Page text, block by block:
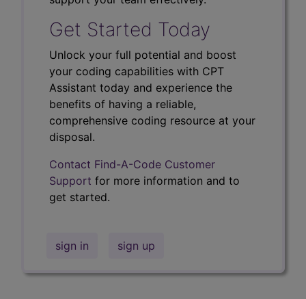
Get Started Today
Unlock your full potential and boost
your coding capabilities with CPT
Assistant today and experience the
benefits of having a reliable,
comprehensive coding resource at your
disposal.
Contact Find-A-Code Customer
Support for more information and to
get started.
sign in sign up